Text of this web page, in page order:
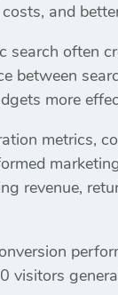
and
search often
between
more
metrics,
revenue,
visitors